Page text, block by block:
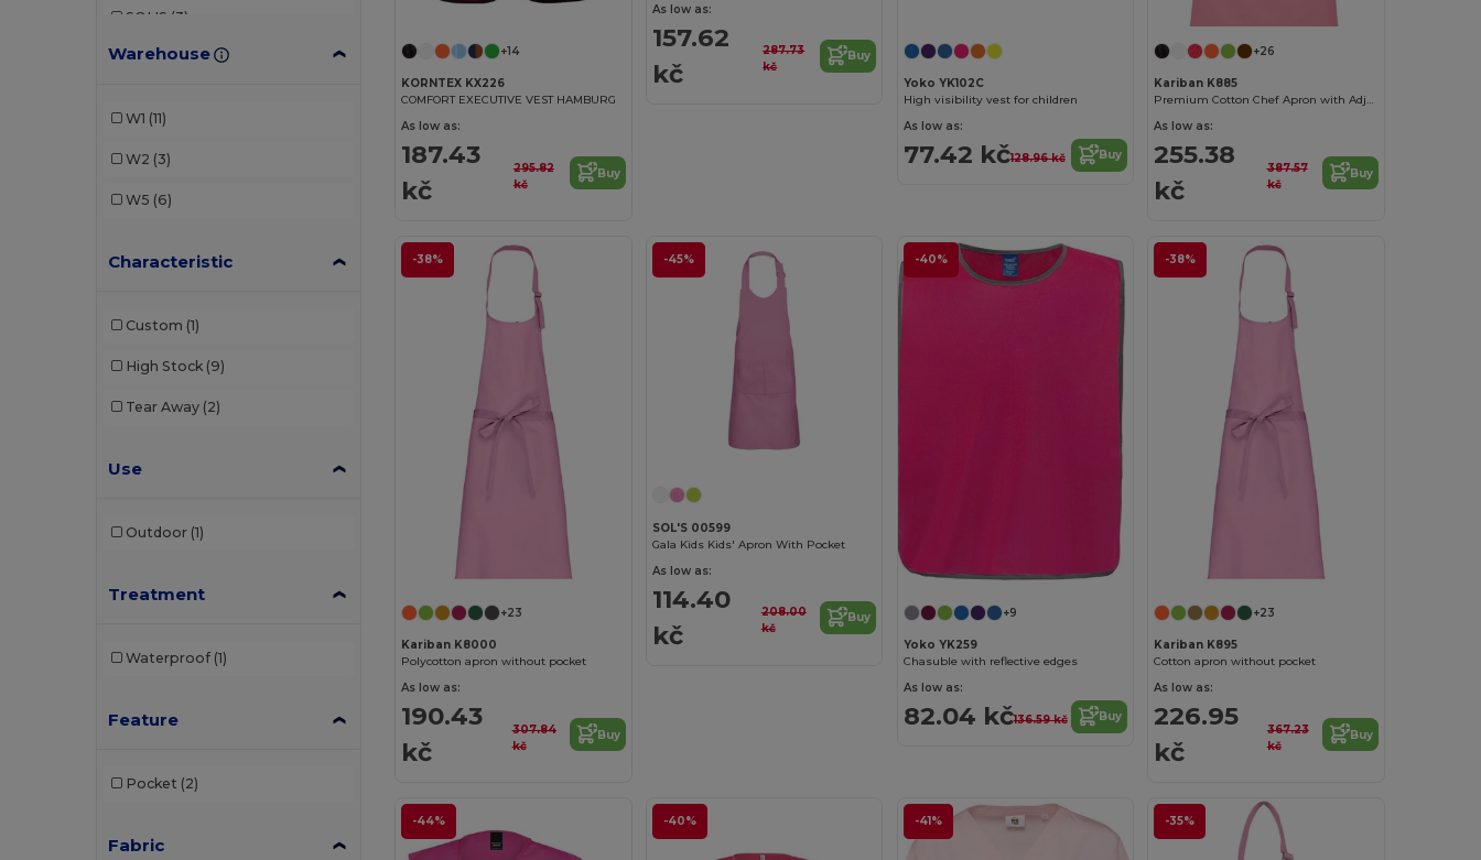
SOL'S (3)
WK. Designed To Work
Warehouse
W1 (11)
W2 (3)
W5 (6)
Characteristic
Custom (1)
High Stock (9)
Tear Away (2)
Use
Outdoor (1)
Treatment
Waterproof (1)
Feature
Pocket (2)
Fabric
+14
KORNTEX KX226
COMFORT EXECUTIVE VEST HAMBURG
As low as:
187.43
kč
295.82
kč
Buy
As low as:
157.62
kč
287.73
kč
Buy
Yoko YK102C
High visibility vest for children
As low as:
77.42 kč128.96 kč Buy
+26
Kariban K885
Premium Cotton Chef Apron with Adjustable Neck
As low as:
255.38
kč
387.57
kč
Buy
-38%
+23
Kariban K8000
Polycotton apron without pocket
As low as:
190.43
kč
307.84
kč
Buy
-45%
SOL'S 00599
Gala Kids Kids' Apron With Pocket
As low as:
114.40
kč
208.00
kč
Buy
-40%
+9
Yoko YK259
Chasuble with reflective edges
As low as:
82.04 kč136.59 kč Buy
-38%
+23
Kariban K895
Cotton apron without pocket
As low as:
226.95
kč
367.23
kč
Buy
-44% -40% -41% -35%